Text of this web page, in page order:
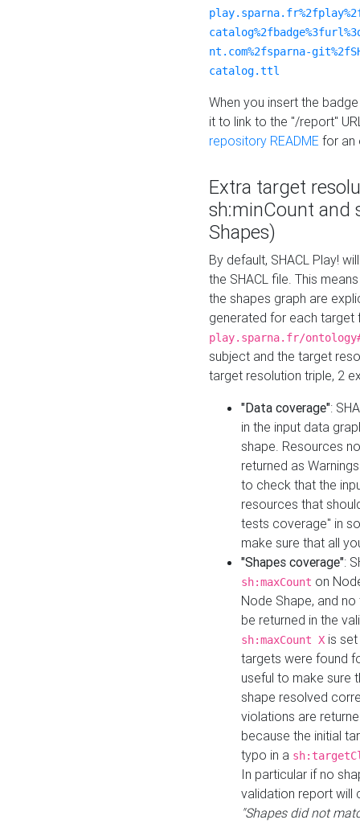
nt.com%2fsparna-
catalog.ttl
When you insert the
it to link to the "/report"
repository README for an
Extra target
sh:minCount and
Shapes)
By default, SHACL Play!
the SHACL file. This
the shapes graph are
generated for each target
play.sparna.fr/
subject and the target
target resolution triple, 2
"Data coverage":
in the input data
shape. Resources
returned as
to check that the
resources that
tests coverage" in
make sure that all
"Shapes coverage":
sh:maxCount on
Node Shape, and
be returned in the
sh:maxCount X is
targets were found
useful to make sure
shape resolved
violations are
because the initial
typo in a
In particular if no
validation report will
"Shapes did not